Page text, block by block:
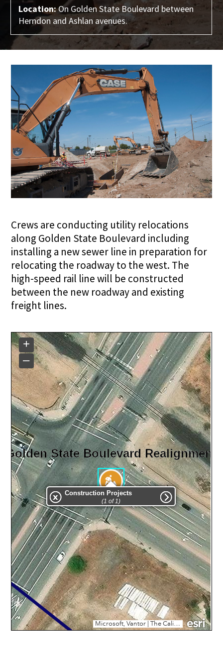
Location:On Golden State Boulevard between
Herndon and Ashlan avenues.
Crews are conducting utility relocations
along Golden State Boulevard including
installing a new sewer line in preparation for
relocating the roadway to the west. The
high-speed rail line will be constructed
between the new roadway and existing
freight lines.